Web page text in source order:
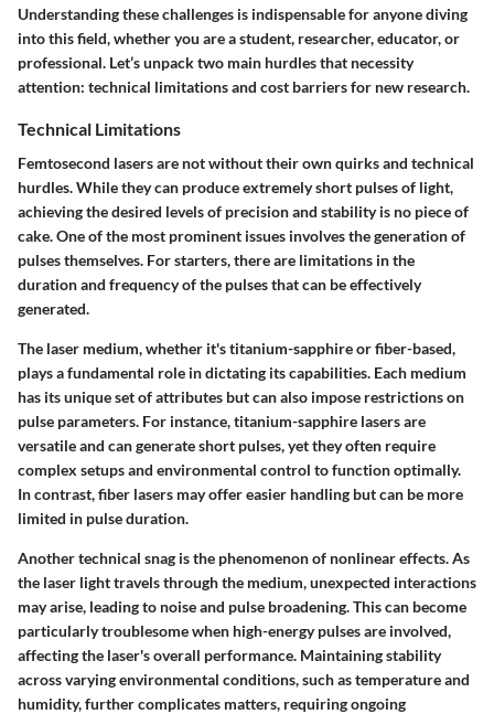
Understanding these challenges is indispensable for anyone diving
into this field, whether you are a student, researcher, educator, or
professional. Let’s unpack two main hurdles that necessity
attention: technical limitations and cost barriers for new research.
Technical Limitations
Femtosecond lasers are not without their own quirks and technical
hurdles. While they can produce extremely short pulses of light,
achieving the desired levels of precision and stability is no piece of
cake. One of the most prominent issues involves the generation of
pulses themselves. For starters, there are limitations in the
duration and frequency of the pulses that can be effectively
generated.
The laser medium, whether it's titanium-sapphire or fiber-based,
plays a fundamental role in dictating its capabilities. Each medium
has its unique set of attributes but can also impose restrictions on
pulse parameters. For instance, titanium-sapphire lasers are
versatile and can generate short pulses, yet they often require
complex setups and environmental control to function optimally.
In contrast, fiber lasers may offer easier handling but can be more
limited in pulse duration.
Another technical snag is the phenomenon of nonlinear effects. As
the laser light travels through the medium, unexpected interactions
may arise, leading to noise and pulse broadening. This can become
particularly troublesome when high-energy pulses are involved,
affecting the laser's overall performance. Maintaining stability
across varying environmental conditions, such as temperature and
humidity, further complicates matters, requiring ongoing